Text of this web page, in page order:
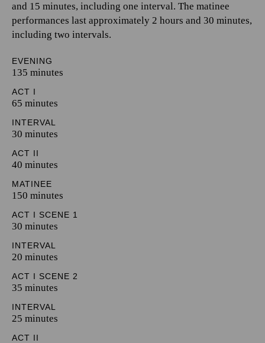
and 15 minutes, including one interval. The matinee
performances last approximately 2 hours and 30 minutes,
including two intervals.
EVENING
135 minutes
ACT I
65 minutes
INTERVAL
30 minutes
ACT II
40 minutes
MATINEE
150 minutes
ACT I SCENE 1
30 minutes
INTERVAL
20 minutes
ACT I SCENE 2
35 minutes
INTERVAL
25 minutes
ACT II